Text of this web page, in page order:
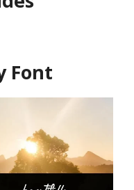
Font